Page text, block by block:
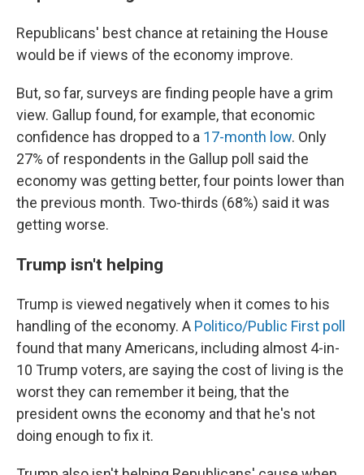
Republicans' best chance at retaining the House
would be if views of the economy improve.
But, so far, surveys are finding people have a grim
view. Gallup found, for example, that economic
confidence has dropped to a 17-month low. Only
27% of respondents in the Gallup poll said the
economy was getting better, four points lower than
the previous month. Two-thirds (68%) said it was
getting worse.
Trump isn't helping
Trump is viewed negatively when it comes to his
handling of the economy. A Politico/Public First poll
found that many Americans, including almost 4-in-
10 Trump voters, are saying the cost of living is the
worst they can remember it being, that the
president owns the economy and that he's not
doing enough to fix it.